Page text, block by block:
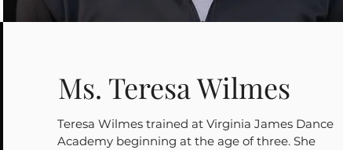
Ms. Teresa Wilmes
Teresa Wilmes trained at Virginia James Dance
Academy beginning at the age of three. She